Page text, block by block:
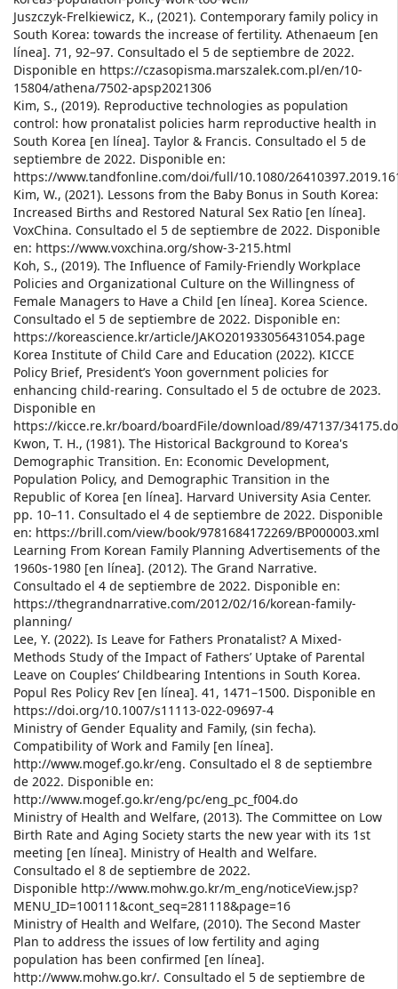
Juszczyk-Frelkiewicz, K., (2021). Contemporary family policy in
South Korea: towards the increase of fertility. Athenaeum [en
línea]. 71, 92–97. Consultado el 5 de septiembre de 2022.
Disponible en https://czasopisma.marszalek.com.pl/en/10-
15804/athena/7502-apsp2021306
Kim, S., (2019). Reproductive technologies as population
control: how pronatalist policies harm reproductive health in
South Korea [en línea]. Taylor & Francis. Consultado el 5 de
septiembre de 2022. Disponible en:
https://www.tandfonline.com/doi/full/10.1080/
Kim, W., (2021). Lessons from the Baby Bonus in South Korea:
Increased Births and Restored Natural Sex Ratio [en línea].
VoxChina. Consultado el 5 de septiembre de 2022. Disponible
en: https://www.voxchina.org/show-3-215.html
Koh, S., (2019). The Influence of Family-Friendly Workplace
Policies and Organizational Culture on the Willingness of
Female Managers to Have a Child [en línea]. Korea Science.
Consultado el 5 de septiembre de 2022. Disponible en:
https://koreascience.kr/article/JAKO201933056431054.page
Korea Institute of Child Care and Education (2022). KICCE
Policy Brief, President’s Yoon government policies for
enhancing child-rearing. Consultado el 5 de octubre de 2023.
Disponible en
https://kicce.re.kr/board/boardFile/download/89/47137/34175.do
Kwon, T. H., (1981). The Historical Background to Korea's
Demographic Transition. En: Economic Development,
Population Policy, and Demographic Transition in the
Republic of Korea [en línea]. Harvard University Asia Center.
pp. 10–11. Consultado el 4 de septiembre de 2022. Disponible
en: https://brill.com/view/book/9781684172269/BP000003.xml
Learning From Korean Family Planning Advertisements of the
1960s-1980 [en línea]. (2012). The Grand Narrative.
Consultado el 4 de septiembre de 2022. Disponible en:
https://thegrandnarrative.com/2012/02/16/korean-family-
planning/
Lee, Y. (2022). Is Leave for Fathers Pronatalist? A Mixed-
Methods Study of the Impact of Fathers’ Uptake of Parental
Leave on Couples’ Childbearing Intentions in South Korea.
Popul Res Policy Rev [en línea]. 41, 1471–1500. Disponible en
https://doi.org/10.1007/s11113-022-09697-4
Ministry of Gender Equality and Family, (sin fecha).
Compatibility of Work and Family [en línea].
http://www.mogef.go.kr/eng. Consultado el 8 de septiembre
de 2022. Disponible en:
http://www.mogef.go.kr/eng/pc/eng_pc_f004.do
Ministry of Health and Welfare, (2013). The Committee on Low
Birth Rate and Aging Society starts the new year with its 1st
meeting [en línea]. Ministry of Health and Welfare.
Consultado el 8 de septiembre de 2022.
Disponible http://www.mohw.go.kr/m_eng/noticeView.jsp?
MENU_ID=100111&cont_seq=281118&page=16
Ministry of Health and Welfare, (2010). The Second Master
Plan to address the issues of low fertility and aging
population has been confirmed [en línea].
http://www.mohw.go.kr/. Consultado el 5 de septiembre de